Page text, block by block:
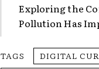
Exploring the
Pollution Has
TAGS
DIGITAL